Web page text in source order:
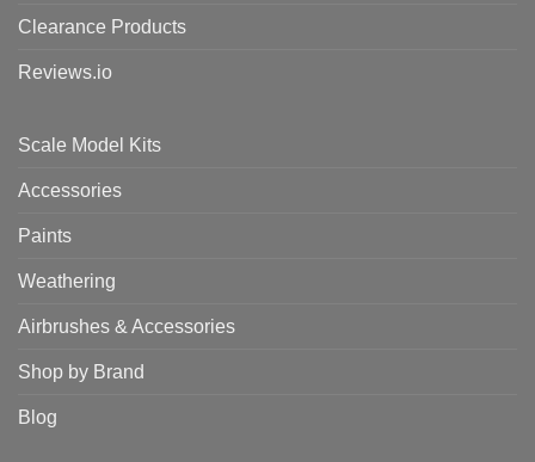
Clearance Products
Reviews.io
Scale Model Kits
Accessories
Paints
Weathering
Airbrushes & Accessories
Shop by Brand
Blog